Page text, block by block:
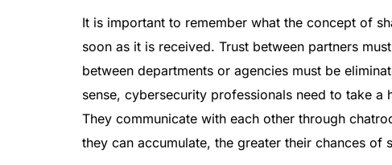
It is important to remember what the concept of
soon as it is received. Trust between partners
between departments or agencies must be
sense, cybersecurity professionals need to take
They communicate with each other through
they can accumulate, the greater their chances